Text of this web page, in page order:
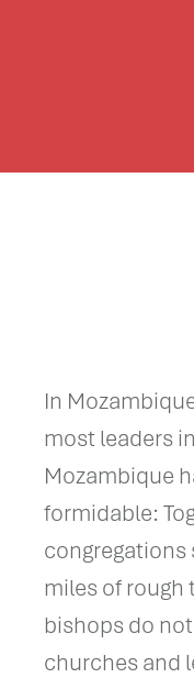
In
most leaders
Mozambique
formidable:
congregations
miles of rough
bishops do
churches and